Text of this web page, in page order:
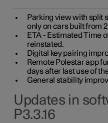
Parking view with split
only on cars built from
ETA - Estimated Time
reinstated.
Digital key pairing
Remote Polestar app
days after last use of
General stability
Updates in
P3.3.16